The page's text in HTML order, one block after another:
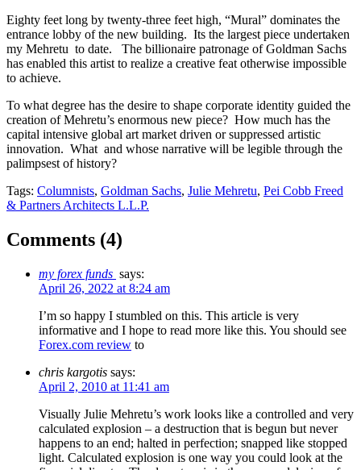
Eighty feet long by twenty-three feet high, “Mural” dominates the
entrance lobby of the new building. Its the largest piece undertaken
my Mehretu to date. The billionaire patronage of Goldman Sachs
has enabled this artist to realize a creative feat otherwise impossible
to achieve.
To what degree has the desire to shape corporate identity guided the
creation of Mehretu’s enormous new piece? How much has the
capital intensive global art market driven or suppressed artistic
innovation. What and whose narrative will be legible through the
palimpsest of history?
Tags: Columnists, Goldman Sachs, Julie Mehretu, Pei Cobb Freed
& Partners Architects L.L.P.
Comments (4)
my forex funds says:
April 26, 2022 at 8:24 am
I’m so happy I stumbled on this. This article is very
informative and I hope to read more like this. You should see
Forex.com review to
chris kargotis says:
April 2, 2010 at 11:41 am
Visually Julie Mehretu’s work looks like a controlled and very
calculated explosion – a destruction that is begun but never
happens to an end; halted in perfection; snapped like stopped
light. Calculated explosion is one way you could look at the